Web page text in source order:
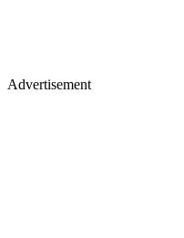
Advertisement